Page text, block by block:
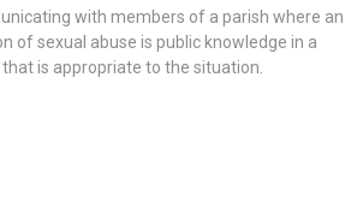
with members of a parish where an
of sexual abuse is public knowledge in a
is appropriate to the situation.